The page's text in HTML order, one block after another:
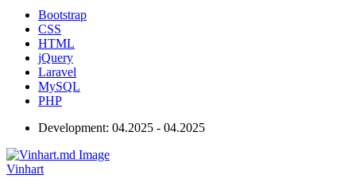
Bootstrap
CSS
HTML
jQuery
Laravel
MySQL
PHP
Development: 04.2025 - 04.2025
Vinhart